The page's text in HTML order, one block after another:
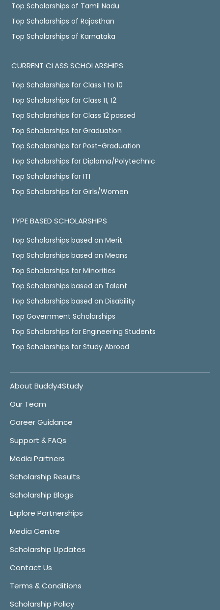
Top Scholarships of Tamil Nadu
Top Scholarships of Rajasthan
Top Scholarships of Karnataka
CURRENT CLASS SCHOLARSHIPS
Top Scholarships for Class 1 to 10
Top Scholarships for Class 11, 12
Top Scholarships for Class 12 passed
Top Scholarships for Graduation
Top Scholarships for Post-Graduation
Top Scholarships for Diploma/Polytechnic
Top Scholarships for ITI
Top Scholarships for Girls/Women
TYPE BASED SCHOLARSHIPS
Top Scholarships based on Merit
Top Scholarships based on Means
Top Scholarships for Minorities
Top Scholarships based on Talent
Top Scholarships based on Disability
Top Government Scholarships
Top Scholarships for Engineering Students
Top Scholarships for Study Abroad
About Buddy4Study
Our Team
Career Guidance
Support & FAQs
Media Partners
Scholarship Results
Scholarship Blogs
Explore Partnerships
Media Centre
Scholarship Updates
Contact Us
Terms & Conditions
Scholarship Policy